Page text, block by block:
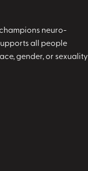
neuro-
all people
gender, or sexuality